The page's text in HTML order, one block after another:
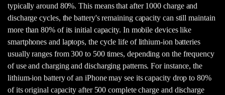
typically around 80%. This means that after 1000 charge and
discharge cycles, the battery's remaining capacity can still maintain
more than 80% of its initial capacity. In mobile devices like
smartphones and laptops, the cycle life of lithium-ion batteries
usually ranges from 300 to 500 times, depending on the frequency
of use and charging and discharging patterns. For instance, the
lithium-ion battery of an iPhone may see its capacity drop to 80%
of its original capacity after 500 complete charge and discharge